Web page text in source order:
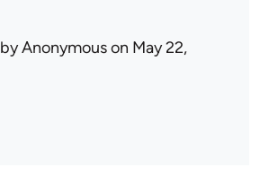
Anonymouson May 22,